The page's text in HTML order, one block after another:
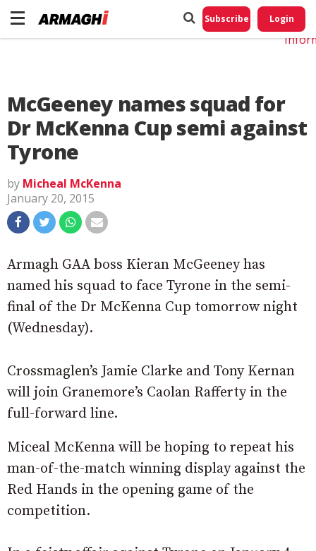
Subscribe Login
McGeeney names squad for
Dr McKenna Cup semi against
Tyrone
by Micheal McKenna
January 20, 2015
Armagh GAA boss Kieran McGeeney has
named his squad to face Tyrone in the semi-
final of the Dr McKenna Cup tomorrow night
(Wednesday).
Crossmaglen’s Jamie Clarke and Tony Kernan
will join Granemore’s Caolan Rafferty in the
full-forward line.
Miceal McKenna will be hoping to repeat his
man-of-the-match winning display against the
Red Hands in the opening game of the
competition.
Do
My